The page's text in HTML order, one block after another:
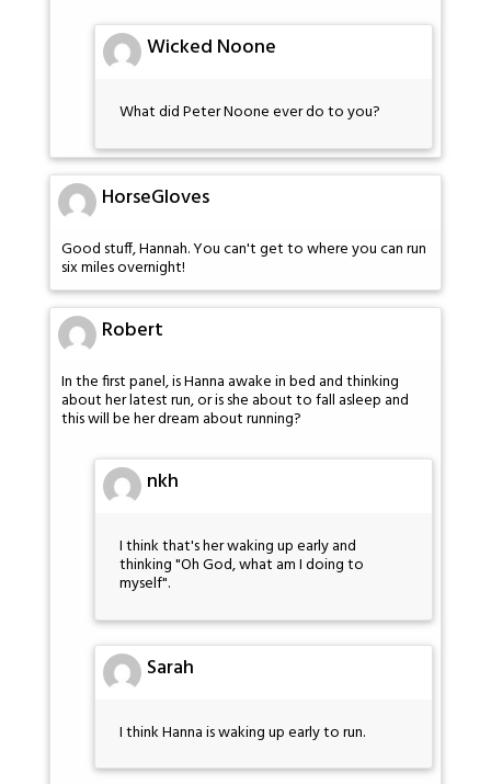
Wicked Noone
What did Peter Noone ever do to you?
HorseGloves
Good stuff, Hannah. You can't get to where you can run
six miles overnight!
Robert
In the first panel, is Hanna awake in bed and thinking
about her latest run, or is she about to fall asleep and
this will be her dream about running?
nkh
I think that's her waking up early and
thinking "Oh God, what am I doing to
myself".
Sarah
I think Hanna is waking up early to run.